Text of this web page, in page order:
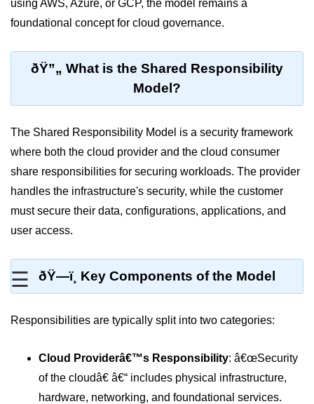
☰
Models
Identity
Role-Based Access Control
Data Encryption Basics
Shared Responsibility Model
Secrets Management Tools
Securing Cloud APIs
Azure Identity Federation
using AWS, Azure, or GCP, the model remains a
foundational concept for cloud governance.
ðŸ”„ What is the Shared Responsibility
Model?
The Shared Responsibility Model is a security framework
where both the cloud provider and the cloud consumer
share responsibilities for securing workloads. The provider
handles the infrastructure's security, while the customer
must secure their data, configurations, applications, and
user access.
ðŸ—ï¸ Key Components of the Model
Responsibilities are typically split into two categories:
Cloud Providerâ€™s Responsibility: â€œSecurity
of the cloudâ€ â€“ includes physical infrastructure,
hardware, networking, and foundational services.